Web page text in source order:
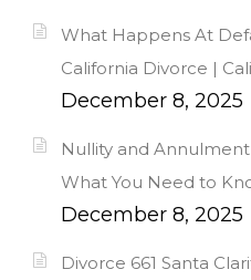
What Happens At
California Divorce |
December 8, 2025
Nullity and
What You Need to
December 8, 2025
Divorce 661 Santa